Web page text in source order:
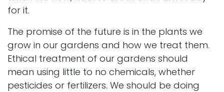
for it.
The promise of the future is in the plants we
grow in our gardens and how we treat them.
Ethical treatment of our gardens should
mean using little to no chemicals, whether
pesticides or fertilizers. We should be doing